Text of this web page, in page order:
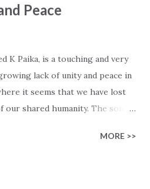
Peace
K Paika, is a touching and very
lack of unity and peace in
it seems that we have lost
shared humanity. The song
of God. Sure, we can all point to
MORE >>